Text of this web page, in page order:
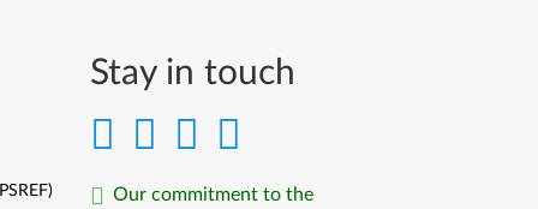
Stay in touch
Our commitment to the